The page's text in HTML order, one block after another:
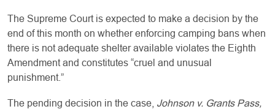
The Supreme Court is expected to make a decision by the
end of this month on whether enforcing camping bans when
there is not adequate shelter available violates the Eighth
Amendment and constitutes “cruel and unusual
punishment.”
The pending decision in the case, Johnson v. Grants Pass,